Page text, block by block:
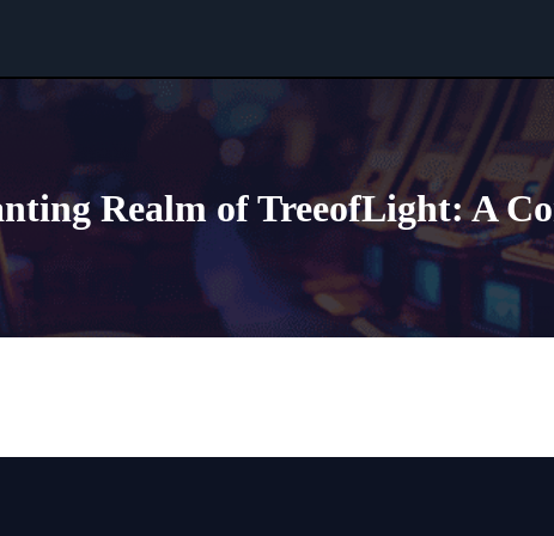
Realm of TreeofLight: A